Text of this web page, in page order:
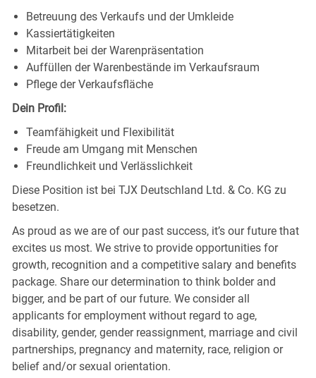
Betreuung des Verkaufs und der Umkleide
Kassiertätigkeiten
Mitarbeit bei der Warenpräsentation
Auffüllen der Warenbestände im Verkaufsraum
Pflege der Verkaufsfläche
Dein Profil:
Teamfähigkeit und Flexibilität
Freude am Umgang mit Menschen
Freundlichkeit und Verlässlichkeit
Diese Position ist bei TJX Deutschland Ltd. & Co. KG zu
besetzen.
As proud as we are of our past success, it’s our future that
excites us most. We strive to provide opportunities for
growth, recognition and a competitive salary and benefits
package. Share our determination to think bolder and
bigger, and be part of our future. We consider all
applicants for employment without regard to age,
disability, gender, gender reassignment, marriage and civil
partnerships, pregnancy and maternity, race, religion or
belief and/or sexual orientation.